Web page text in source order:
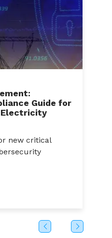
Guide for
Electricity
new critical